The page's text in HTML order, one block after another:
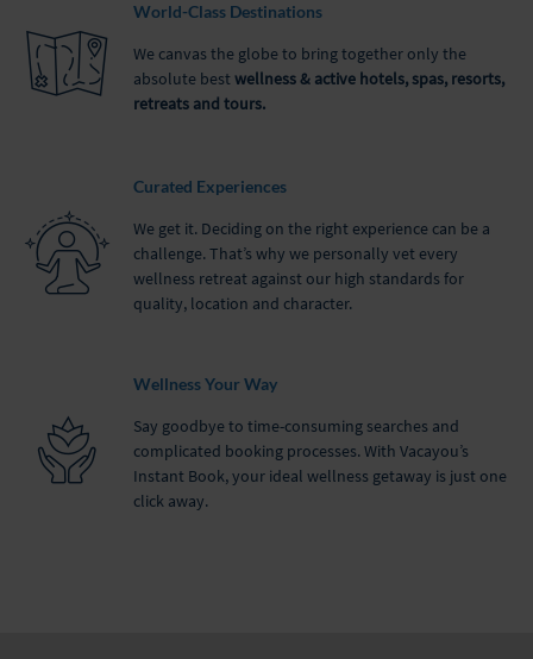
World-Class Destinations
We canvas the globe to bring together only the
absolute bestwellness & active hotels, spas, resorts,
retreats and tours.
Curated Experiences
We get it. Deciding on the right experience can be a
challenge. That’s why we personally vet every
wellness retreat against our high standards for
quality, location and character.
Wellness Your Way
Say goodbye to time-consuming searches and
complicated booking processes. With Vacayou’s
Instant Book, your ideal wellness getaway is just one
click away.